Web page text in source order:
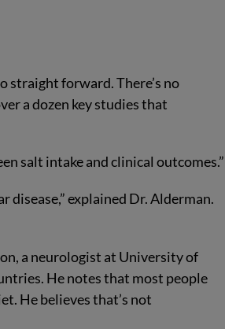
straight forward. There’s no
a dozen key studies that
salt intake and clinical outcomes.”
explained Dr. Alderman.
a neurologist at University of
He notes that most people
He believes that’s not